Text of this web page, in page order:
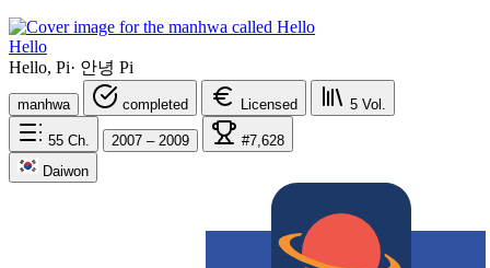
Hello
Hello, Pi· 안녕 Pi
manhwa completed Licensed 5 Vol.
55 Ch. 2007 – 2009
#7,628
Daiwon